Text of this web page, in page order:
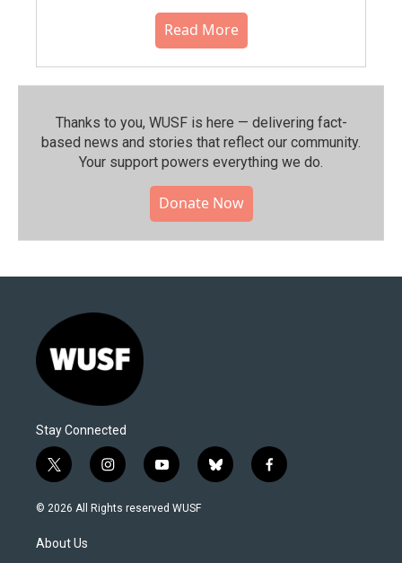
Read More
Thanks to you, WUSF is here — delivering fact-
based news and stories that reflect our community.⁠
Your support powers everything we do.
Donate Now
Stay Connected
t
w
i
t
e
i
n
s
y
o
u
b
l
f
a
© 2026 All Rights reserved WUSF
About Us